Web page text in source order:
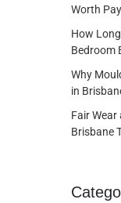
Worth
How
Bedroom
Why
in
Fair Wear
Brisbane